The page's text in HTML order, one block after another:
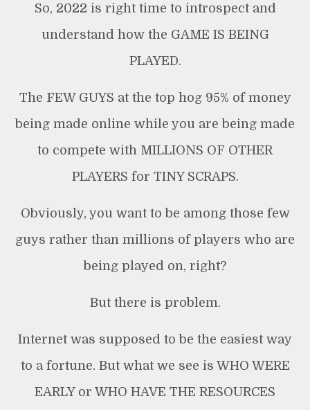
So, 2022 is right time to introspect and
understand how the GAME IS BEING
PLAYED.
The FEW GUYS at the top hog 95% of money
being made online while you are being made
to compete with MILLIONS OF OTHER
PLAYERS for TINY SCRAPS.
Obviously, you want to be among those few
guys rather than millions of players who are
being played on, right?
But there is problem.
Internet was supposed to be the easiest way
to a fortune. But what we see is WHO WERE
EARLY or WHO HAVE THE RESOURCES